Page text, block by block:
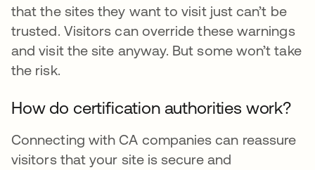
that the sites they want to visit just can’t be
trusted. Visitors can override these warnings
and visit the site anyway. But some won’t take
the risk.
How do certification authorities work?
Connecting with CA companies can reassure
visitors that your site is secure and